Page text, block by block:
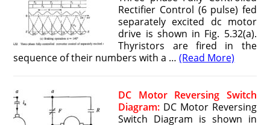
Rectifier Control (6 pulse) fed
separately excited dc motor
drive is shown in Fig. 5.32(a).
Thyristors are fired in the
sequence of their numbers with a …(Read More)
DC Motor Reversing Switch
Diagram: DC Motor Reversing
Switch Diagram is shown in